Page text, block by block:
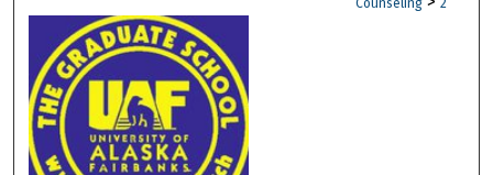
Counseling 2